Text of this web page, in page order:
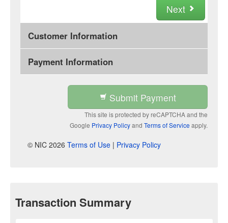
Next
Customer Information
Payment Information
Submit Payment
This site is protected by reCAPTCHA and the
Google Privacy Policyand Terms of Service apply.
© NIC 2026 Terms of Use | Privacy Policy
Transaction Summary